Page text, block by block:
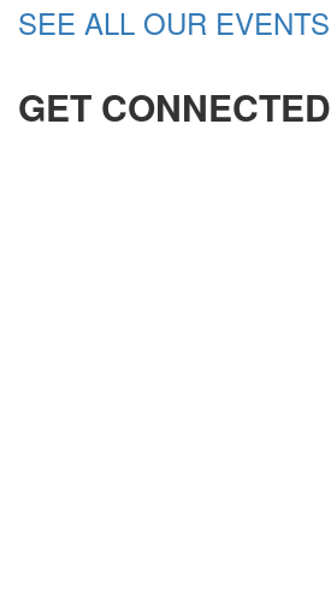
SEE ALL OUR EVENTS
GET CONNECTED